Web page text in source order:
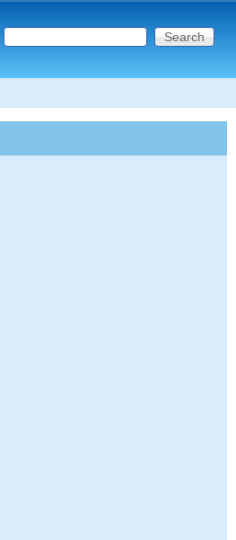
Search form
Search this site